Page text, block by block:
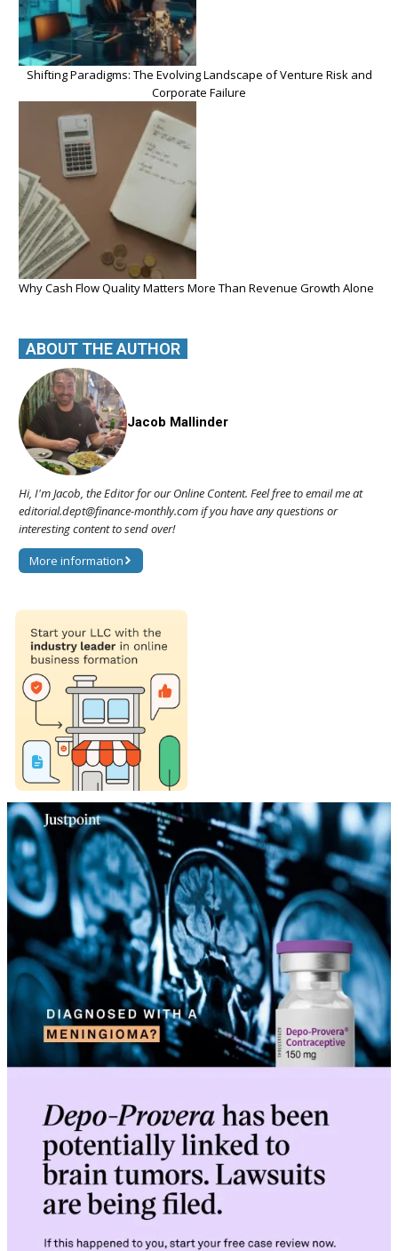
Shifting Paradigms: The Evolving Landscape of Venture Risk and
Corporate Failure
Why Cash Flow Quality Matters More Than Revenue Growth Alone
ABOUT THE AUTHOR
Jacob Mallinder
Hi, I'm Jacob, the Editor for our Online Content. Feel free to email me at
editorial.dept@finance-monthly.com if you have any questions or
interesting content to send over!
More information